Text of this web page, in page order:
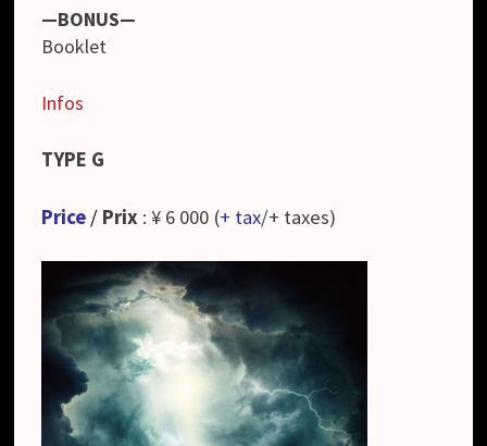
—BONUS—
Booklet
Infos
TYPE G
Price / Prix : ¥ 6 000 (+ tax/+ taxes)